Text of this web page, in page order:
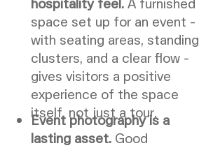
space set up for an event -
with seating areas, standing
clusters, and a clear flow -
gives visitors a positive
experience of the space
itself, not just a tour.
Event photography is a
lasting asset.Good